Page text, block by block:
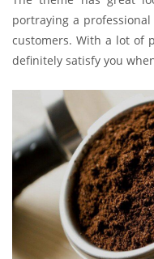
portraying a
customers. With a lot of
definitely satisfy you